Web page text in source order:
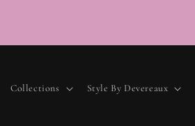
Collections Style By Devereaux